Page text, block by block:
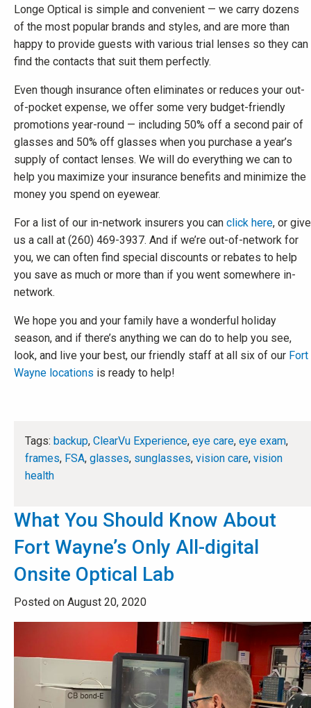
Longe Optical is simple and convenient — we carry dozens
of the most popular brands and styles, and are more than
happy to provide guests with various trial lenses so they can
find the contacts that suit them perfectly.
Even though insurance often eliminates or reduces your out-
of-pocket expense, we offer some very budget-friendly
promotions year-round — including 50% off a second pair of
glasses and 50% off glasses when you purchase a year’s
supply of contact lenses. We will do everything we can to
help you maximize your insurance benefits and minimize the
money you spend on eyewear.
For a list of our in-network insurers you can click here, or give
us a call at (260) 469-3937. And if we’re out-of-network for
you, we can often find special discounts or rebates to help
you save as much or more than if you went somewhere in-
network.
We hope you and your family have a wonderful holiday
season, and if there’s anything we can do to help you see,
look, and live your best, our friendly staff at all six of our Fort
Wayne locations is ready to help!
Tags: backup, ClearVu Experience, eye care, eye exam,
frames, FSA, glasses, sunglasses, vision care, vision
health
What You Should Know About
Fort Wayne’s Only All-digital
Onsite Optical Lab
Posted on August 20, 2020